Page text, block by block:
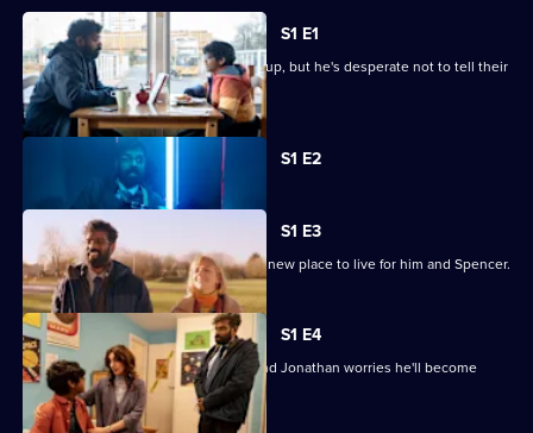
for
Avoidance
All
episodes
for
series
Avoidance
S1 E1
Jonathan and his partner are splitting up, but he's desperate not to tell their
son.
S1 E2
Currently
episode,
Series
Episode
2,
S1 E3
Jonathan lies to Claire about finding a new place to live for him and Spencer.
S1 E4
Claire invites a work colleague over and Jonathan worries he'll become
Spencer's new dad.